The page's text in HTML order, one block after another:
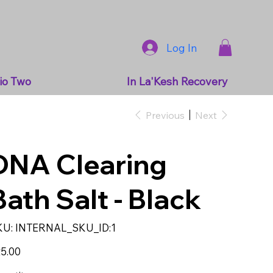
Two In La'Kesh Recovery
Log In
Previous Next
Clearing
Salt - Black
SKU
INTERNAL_SKU_ID:1
INTERNAL_SKU_ID:1